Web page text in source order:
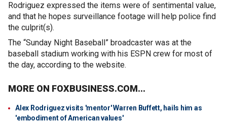
Rodriguez expressed the items were of sentimental value,
and that he hopes surveillance footage will help police find
the culprit(s).
The “Sunday Night Baseball” broadcaster was at the
baseball stadium working with his ESPN crew for most of
the day, according to the website.
MORE ON FOXBUSINESS.COM...
Alex Rodriguez visits 'mentor' Warren Buffett, hails him as
'embodiment of American values'